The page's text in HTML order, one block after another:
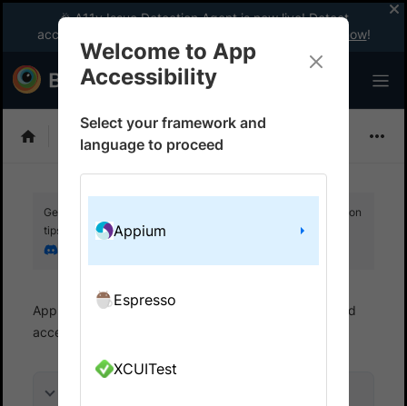
🎉 A11y Issue Detection Agent is now live! Detect
accessibility issues like a WCAG expert with AI.
Try now!
Choose Framework
Get your setup working faster. Join our Discord for optimisation
tips from elite testers.
App Accessibility Automated tests
Automated
accessibility tests
Welcome to App
Accessibility
Select your framework and
language to proceed
Appium
Espresso
XCUITest